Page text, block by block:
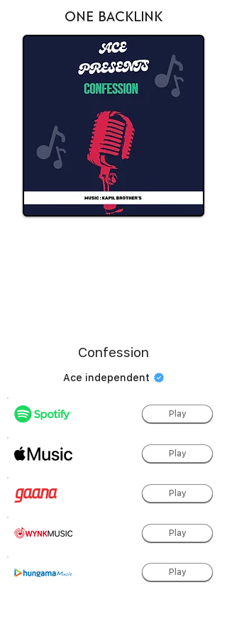
ONE BACKLINK
Confession
Ace independent
Play
Play
Play
Play
Play